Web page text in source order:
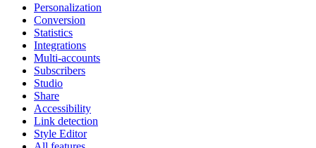
Personalization
Conversion
Statistics
Integrations
Multi-accounts
Subscribers
Studio
Share
Accessibility
Link detection
Style Editor